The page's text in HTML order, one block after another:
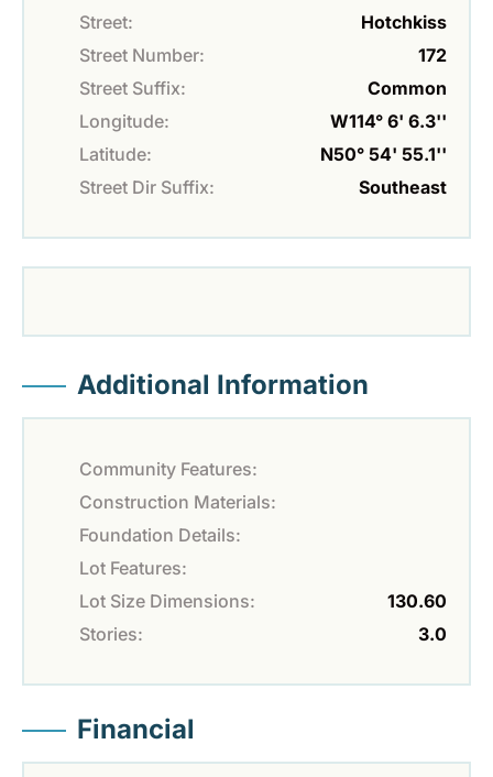
Street:
Hotchkiss
Street Number:
172
Street Suffix:
Common
Longitude:
W114° 6' 6.3''
Latitude:
N50° 54' 55.1''
Street Dir Suffix:
Southeast
Additional Information
Community Features:
Construction Materials:
Foundation Details:
Lot Features:
Lot Size Dimensions:
130.60
Stories:
3.0
Financial